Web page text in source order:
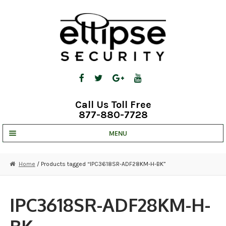
Call Us Toll Free
877-880-7728
MENU
STRATA CLOUD
COMPLETE SYSTEMS
SECURITY CAMERAS
Home / Products tagged “IPC3618SR-ADF28KM-H-BK”
IPC3618SR-ADF28KM-H-